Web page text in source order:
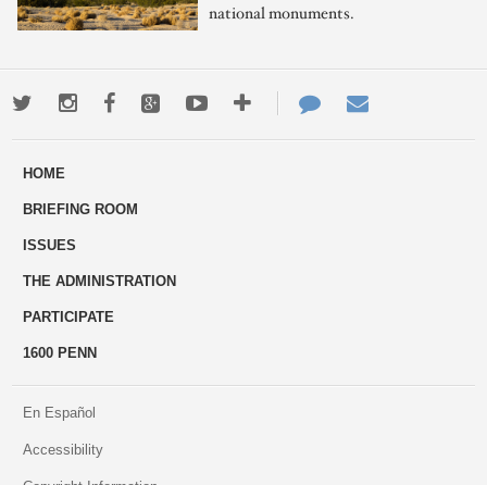
national monuments.
TwitterInstagramFacebookGoogle+YoutubeMore
ways
Contact
Us
HOME
BRIEFING ROOM
ISSUES
THE ADMINISTRATION
PARTICIPATE
1600 PENN
En Español
Accessibility